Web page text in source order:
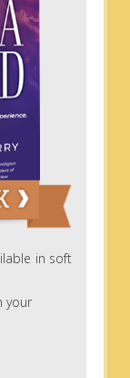
in soft
your